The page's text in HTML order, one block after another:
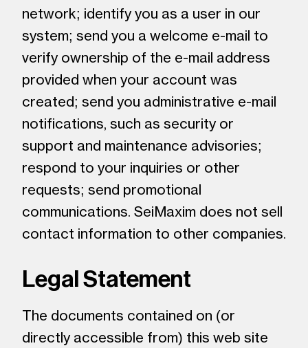
network; identify you as a user in our
system; send you a welcome e-mail to
verify ownership of the e-mail address
provided when your account was
created; send you administrative e-mail
notifications, such as security or
support and maintenance advisories;
respond to your inquiries or other
requests; send promotional
communications. SeiMaxim does not sell
contact information to other companies.
Legal Statement
The documents contained on (or
directly accessible from) this web site